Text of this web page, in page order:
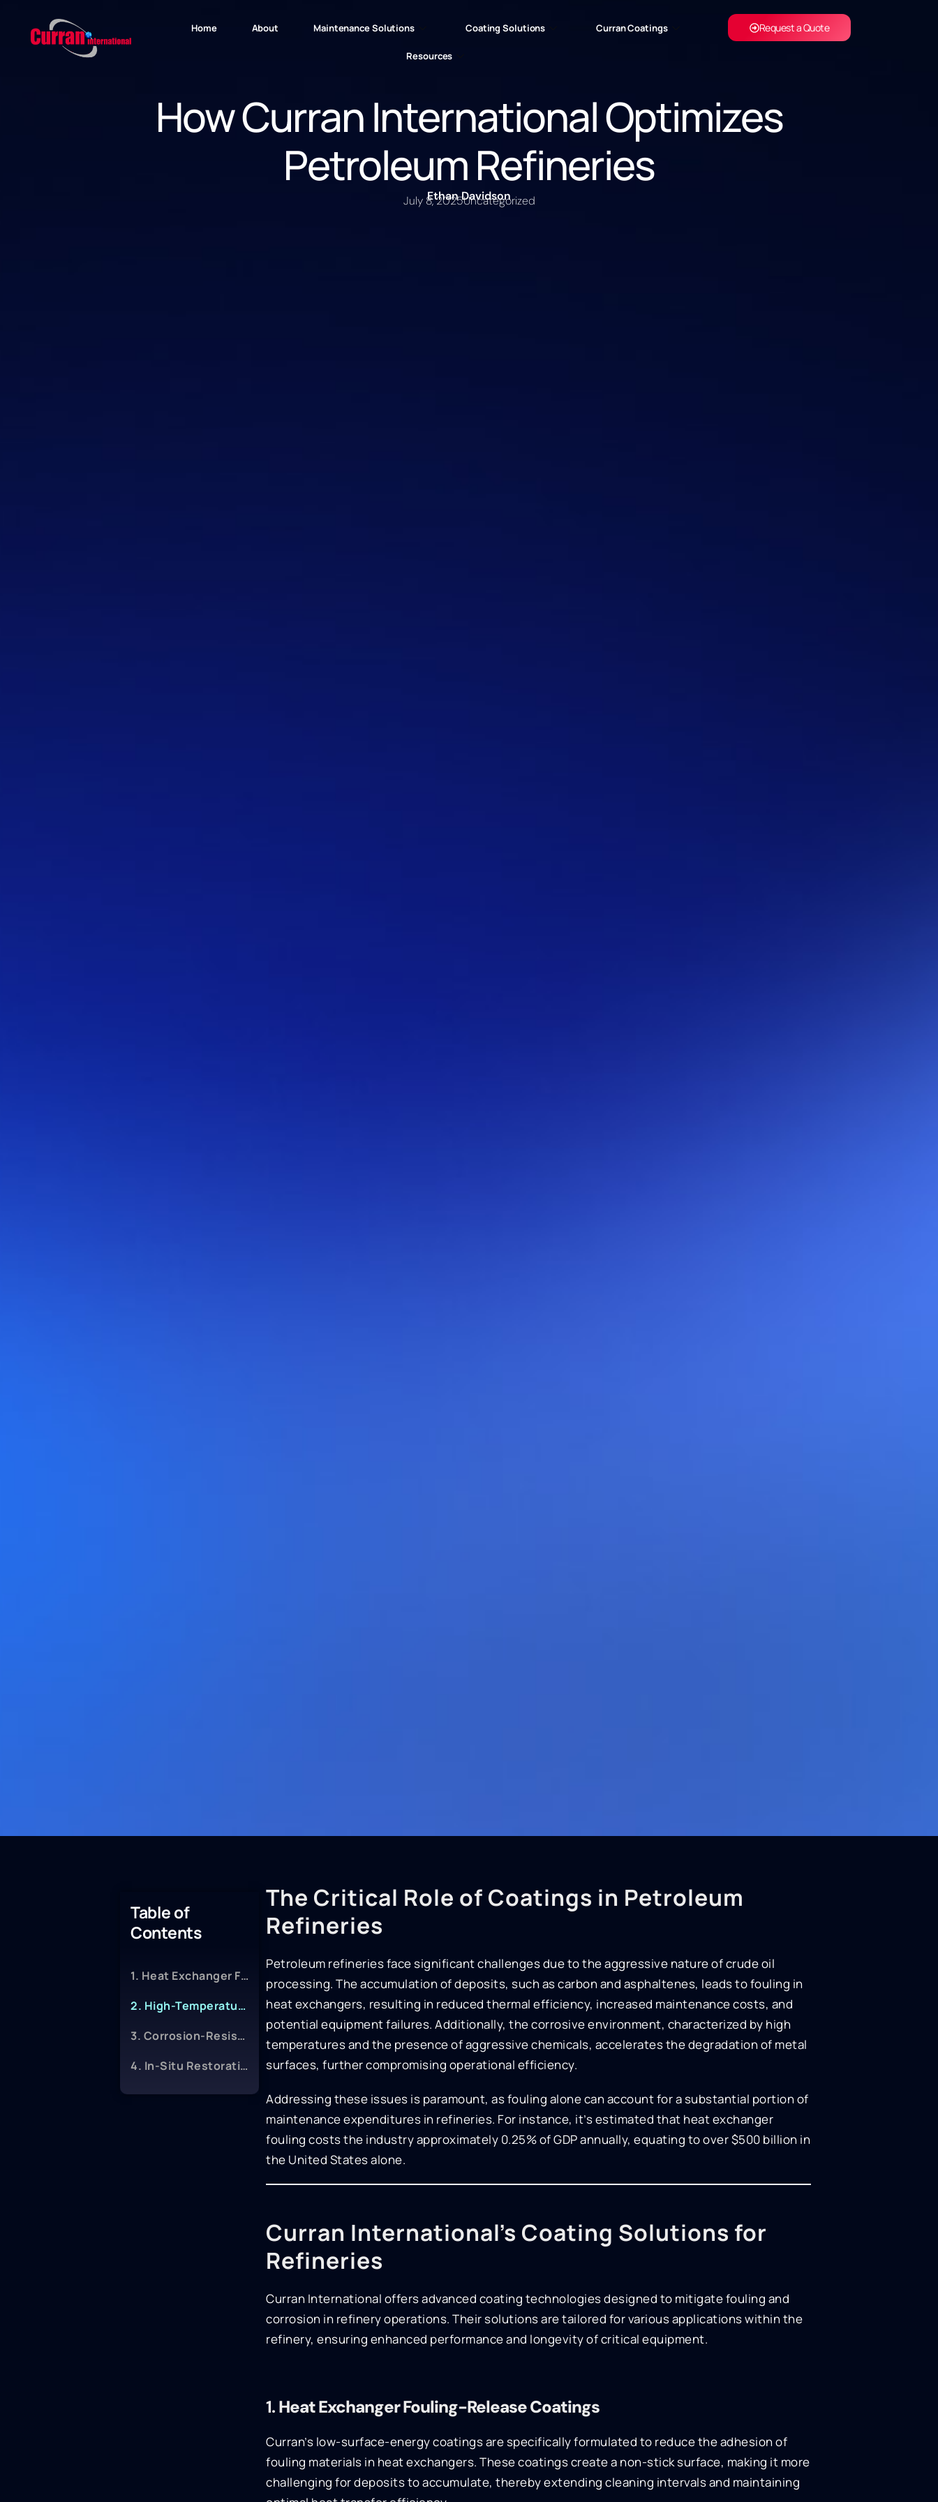
Home About Maintenance Solutions Coating Solutions Curran Coatings
Resources
Request a Quote
How Curran International Optimizes
Petroleum Refineries
Ethan Davidson
July 8, 2025Uncategorized
Table of
Contents
1. Heat Exchanger Fouling-Release Coatings
2. High-Temperature Immersion Epoxies
3. Corrosion-Resistant Cladding and Linings
4. In-Situ Restoration Techniques
The Critical Role of Coatings in Petroleum
Refineries
Petroleum refineries face significant challenges due to the aggressive nature of crude oil
processing. The accumulation of deposits, such as carbon and asphaltenes, leads to fouling in
heat exchangers, resulting in reduced thermal efficiency, increased maintenance costs, and
potential equipment failures. Additionally, the corrosive environment, characterized by high
temperatures and the presence of aggressive chemicals, accelerates the degradation of metal
surfaces, further compromising operational efficiency.
Addressing these issues is paramount, as fouling alone can account for a substantial portion of
maintenance expenditures in refineries. For instance, it’s estimated that heat exchanger
fouling costs the industry approximately 0.25% of GDP annually, equating to over $500 billion in
the United States alone.
Curran International’s Coating Solutions for
Refineries
Curran International offers advanced coating technologies designed to mitigate fouling and
corrosion in refinery operations. Their solutions are tailored for various applications within the
refinery, ensuring enhanced performance and longevity of critical equipment.
1.Heat Exchanger Fouling-Release Coatings
Curran’s low-surface-energy coatings are specifically formulated to reduce the adhesion of
fouling materials in heat exchangers. These coatings create a non-stick surface, making it more
challenging for deposits to accumulate, thereby extending cleaning intervals and maintaining